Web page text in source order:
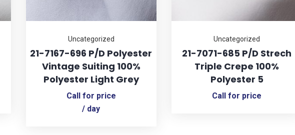
Uncategorized
21-7167-696 P/D Polyester
Vintage Suiting 100%
Polyester Light Grey
Call for price
/ day
Uncategorized
21-7071-685 P/D Strech
Triple Crepe 100%
Polyester 5
Call for price